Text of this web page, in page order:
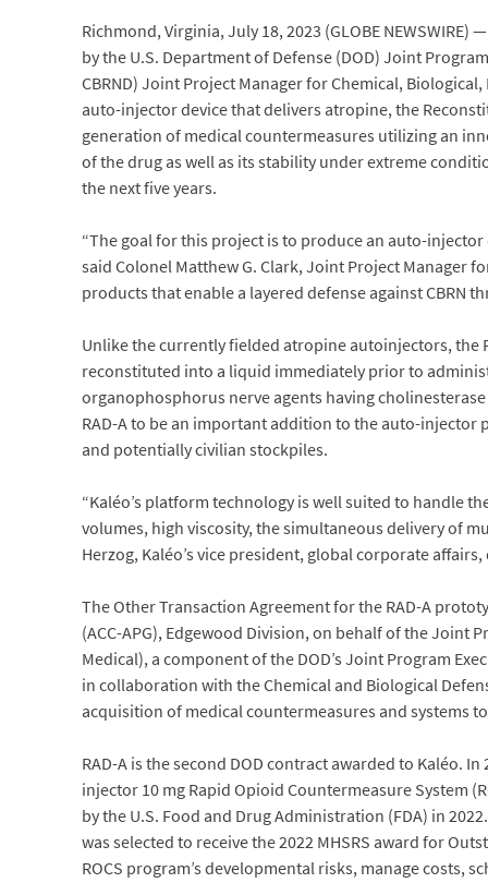
Richmond, Virginia, July 18, 2023 (GLOBE
by the U.S. Department of Defense (DOD) Joint
CBRND) Joint Project Manager for Chemical,
auto-injector device that delivers atropine, the
generation of medical countermeasures utilizing an
of the drug as well as its stability under extreme
the next five years.
“The goal for this project is to produce an auto-
said Colonel Matthew G. Clark, Joint Project Manager
products that enable a layered defense against CBRN
Unlike the currently fielded atropine autoinjectors,
reconstituted into a liquid immediately prior to
organophosphorus nerve agents having
RAD-A to be an important addition to the auto-
and potentially civilian stockpiles.
“Kaléo’s platform technology is well suited to handle
volumes, high viscosity, the simultaneous delivery of
Herzog, Kaléo’s vice president, global corporate
The Other Transaction Agreement for the RAD-A
(ACC-APG), Edgewood Division, on behalf of the Joint
Medical), a component of the DOD’s Joint Program
in collaboration with the Chemical and Biological
acquisition of medical countermeasures and systems
RAD-A is the second DOD contract awarded to Kaléo.
injector 10 mg Rapid Opioid Countermeasure System
by the U.S. Food and Drug Administration (FDA) in
was selected to receive the 2022 MHSRS award for
ROCS program’s developmental risks, manage